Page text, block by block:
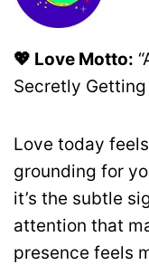
💖 Love Motto:
Secretly Getting
Love today
grounding for
it’s the subtle
attention that
presence feels